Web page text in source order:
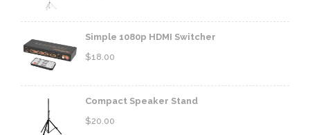
Simple 1080p HDMI Switcher
$18.00
Compact Speaker Stand
$20.00